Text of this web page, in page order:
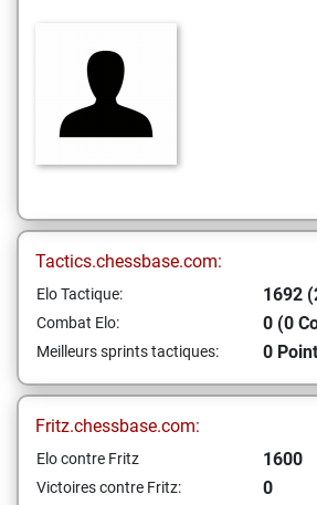
Tactics.chessbase.com:
Elo Tactique: 1692
Combat Elo: 0 (0
Meilleurs sprints tactiques: 0
Fritz.chessbase.com:
Elo contre Fritz 1600
Victoires contre Fritz: 0